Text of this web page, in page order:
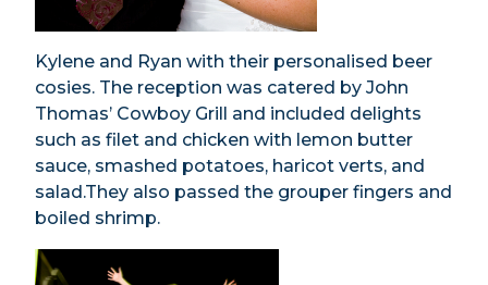
Kylene and Ryan with their personalised beer
cosies. The reception was catered by John
Thomas’ Cowboy Grill and included delights
such as filet and chicken with lemon butter
sauce, smashed potatoes, haricot verts, and
salad.They also passed the grouper fingers and
boiled shrimp.